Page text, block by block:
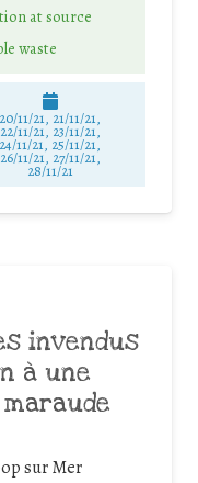
at source
waste
20/11/21, 21/11/21,
22/11/21, 23/11/21,
24/11/21, 25/11/21,
26/11/21, 27/11/21,
28/11/21
invendus
à une
sur Mer